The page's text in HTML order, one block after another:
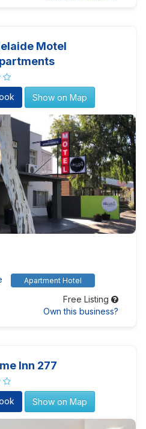
Motel
Show on Map
Apartment Hotel
Free Listing
Own this business?
Inn 277
Show on Map